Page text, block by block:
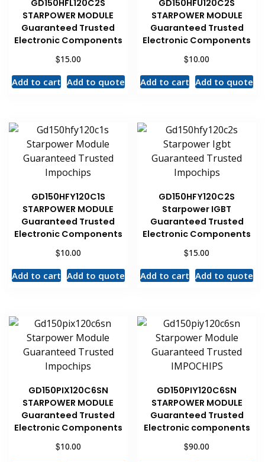
GD150HFL120C2S
STARPOWER MODULE
Guaranteed Trusted
Electronic Components
$15.00
Add to cart Add to quote
GD150HFU120C2S
STARPOWER MODULE
Guaranteed Trusted
Electronic Components
$10.00
Add to cart Add to quote
GD150HFY120C1S
STARPOWER MODULE
Guaranteed Trusted
Electronic Components
$10.00
Add to cart Add to quote
GD150HFY120C2S
Starpower IGBT
Guaranteed Trusted
Electronic Components
$15.00
Add to cart Add to quote
GD150PIX120C6SN
STARPOWER MODULE
Guaranteed Trusted
Electronic Components
$10.00
GD150PIY120C6SN
STARPOWER MODULE
Guaranteed Trusted
Electronic components
$90.00